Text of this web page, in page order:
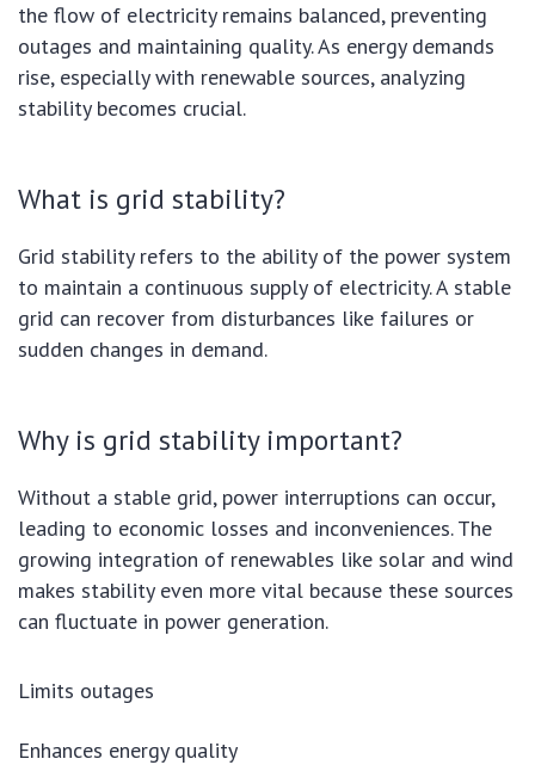
the flow of electricity remains balanced, preventing
outages and maintaining quality. As energy demands
rise, especially with renewable sources, analyzing
stability becomes crucial.
What is grid stability?
Grid stability refers to the ability of the power system
to maintain a continuous supply of electricity. A stable
grid can recover from disturbances like failures or
sudden changes in demand.
Why is grid stability important?
Without a stable grid, power interruptions can occur,
leading to economic losses and inconveniences. The
growing integration of renewables like solar and wind
makes stability even more vital because these sources
can fluctuate in power generation.
Limits outages
Enhances energy quality